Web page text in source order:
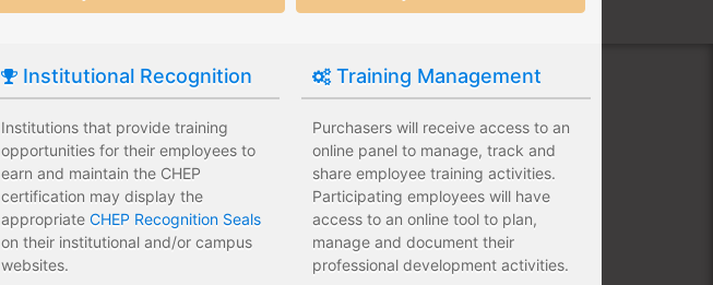
Institutional Recognition
Institutions that provide training
opportunities for their employees to
earn and maintain the CHEP
certification may display the
appropriate CHEP Recognition Seals
on their institutional and/or campus
websites.
Training Management
Purchasers will receive access to an
online panel to manage, track and
share employee training activities.
Participating employees will have
access to an online tool to plan,
manage and document their
professional development activities.